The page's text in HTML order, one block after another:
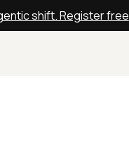
shift. Register free